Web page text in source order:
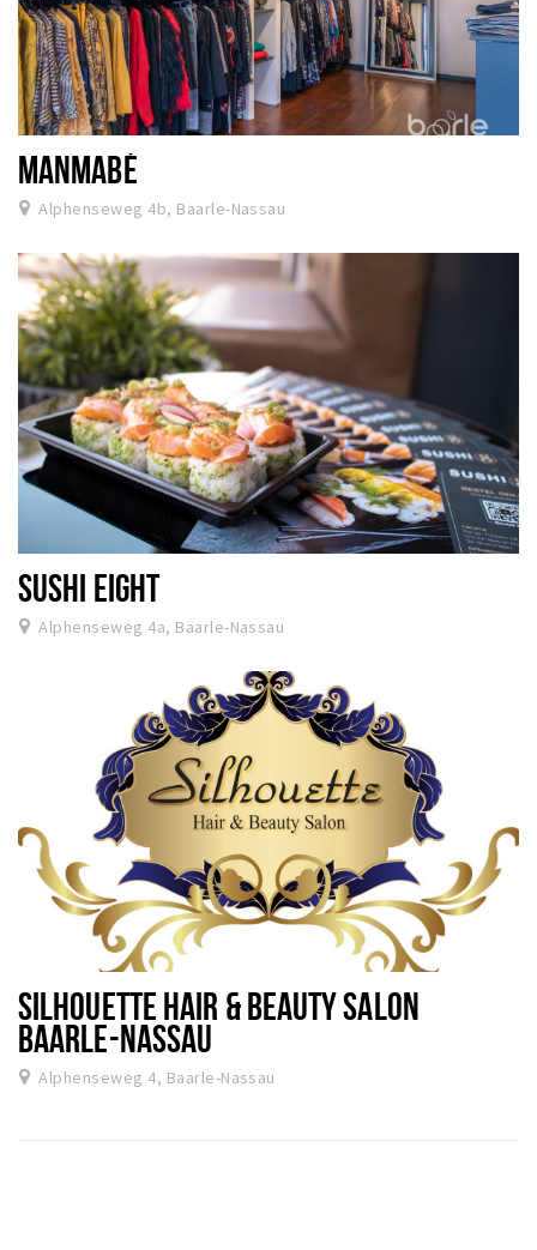
MANMABÉ
Alphenseweg 4b, Baarle-Nassau
SUSHI EIGHT
Alphenseweg 4a, Baarle-Nassau
SILHOUETTE HAIR & BEAUTY SALON
BAARLE-NASSAU
Alphenseweg 4, Baarle-Nassau